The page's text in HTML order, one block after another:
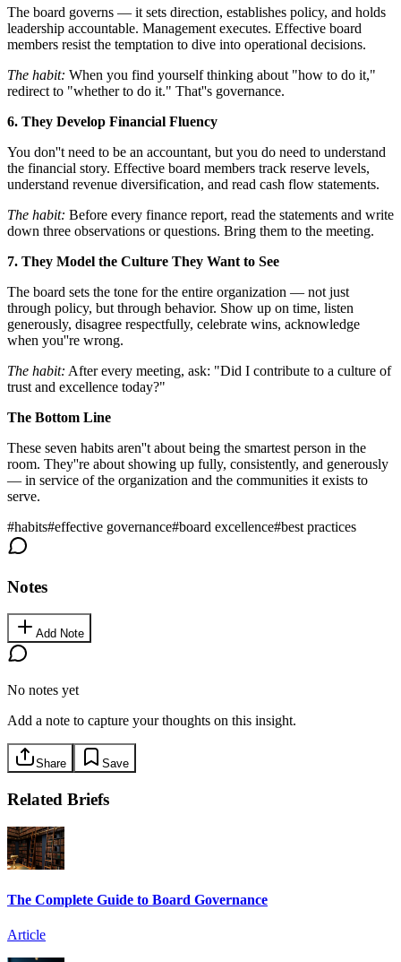
The board governs — it sets direction, establishes policy, and holds
leadership accountable. Management executes. Effective board
members resist the temptation to dive into operational decisions.
The habit: When you find yourself thinking about "how to do it,"
redirect to "whether to do it." That''s governance.
6. They Develop Financial Fluency
You don''t need to be an accountant, but you do need to understand
the financial story. Effective board members track reserve levels,
understand revenue diversification, and read cash flow statements.
The habit: Before every finance report, read the statements and write
down three observations or questions. Bring them to the meeting.
7. They Model the Culture They Want to See
The board sets the tone for the entire organization — not just
through policy, but through behavior. Show up on time, listen
generously, disagree respectfully, celebrate wins, acknowledge
when you''re wrong.
The habit: After every meeting, ask: "Did I contribute to a culture of
trust and excellence today?"
The Bottom Line
These seven habits aren''t about being the smartest person in the
room. They''re about showing up fully, consistently, and generously
— in service of the organization and the communities it exists to
serve.
#habits#effective governance#board excellence#best practices
Notes
Add Note
No notes yet
Add a note to capture your thoughts on this insight.
Share Save
Related Briefs
The Complete Guide to Board Governance
Article